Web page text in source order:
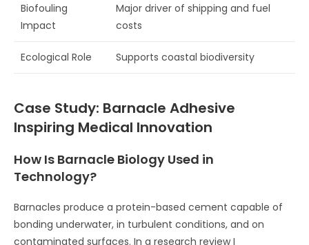
Biofouling
Impact
Major driver of shipping and fuel
costs
Ecological Role Supports coastal biodiversity
Case Study: Barnacle Adhesive
Inspiring Medical Innovation
How Is Barnacle Biology Used in
Technology?
Barnacles produce a protein-based cement capable of
bonding underwater, in turbulent conditions, and on
contaminated surfaces. In a research review I